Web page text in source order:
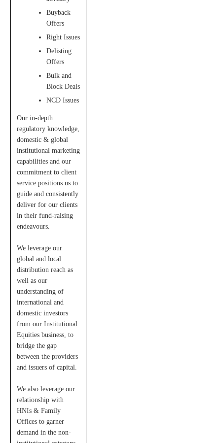
Buyback
Offers
Right Issues
Delisting
Offers
Bulk and
Block Deals
NCD Issues
Our in-depth
regulatory knowledge,
domestic & global
institutional marketing
capabilities and our
commitment to client
service positions us to
guide and consistently
deliver for our clients
in their fund-raising
endeavours.
We leverage our
global and local
distribution reach as
well as our
understanding of
international and
domestic investors
from our Institutional
Equities business, to
bridge the gap
between the providers
and issuers of capital.
We also leverage our
relationship with
HNIs & Family
Offices to garner
demand in the non-